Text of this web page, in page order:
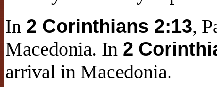
In 2 Corinthians 2:13,
Macedonia. In 2
arrival in Macedonia.